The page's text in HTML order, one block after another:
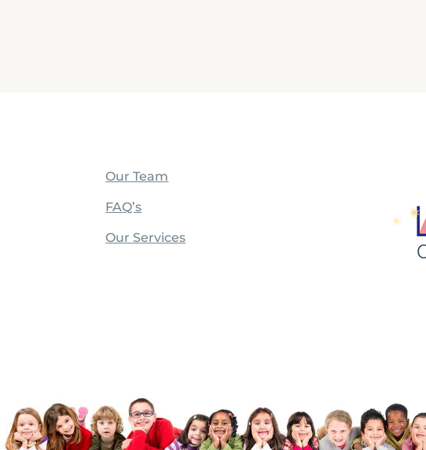
Our Team
FAQ’s
Our Services